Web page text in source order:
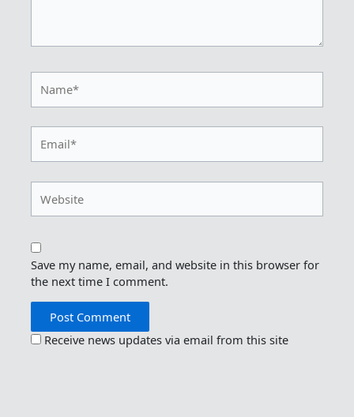
Save my name, email, and website in this browser for
the next time I comment.
Receive news updates via email from this site